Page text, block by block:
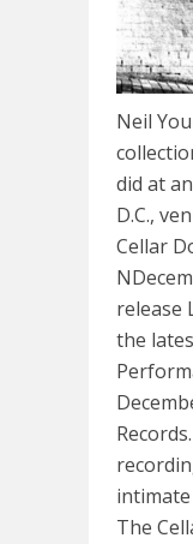
Neil
did at
D.C.,
Cellar
release
the
The